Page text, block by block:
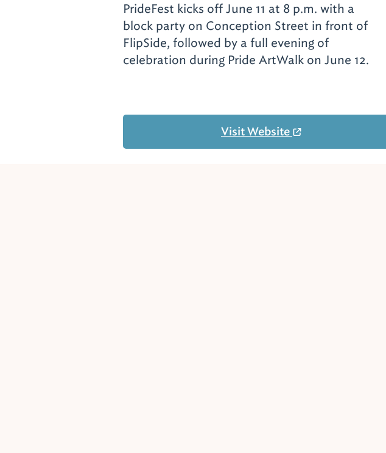
PrideFest kicks off June 11 at 8 p.m. with a
block party on Conception Street in front of
FlipSide, followed by a full evening of
celebration during Pride ArtWalk on June 12.
Visit Website